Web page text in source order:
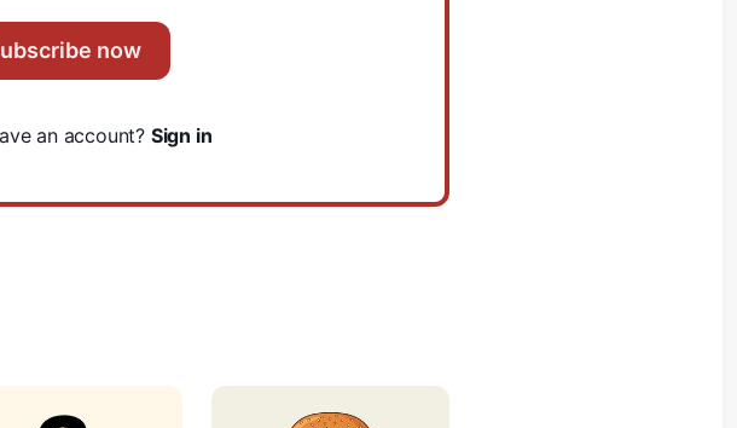
now
an account? Sign in